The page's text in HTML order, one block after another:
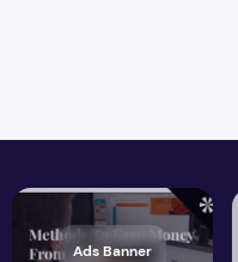
Ads Banner